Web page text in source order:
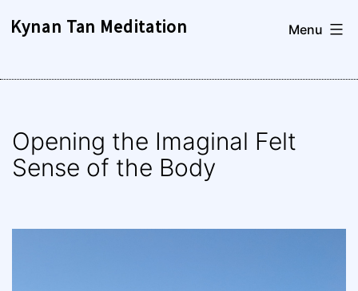
Kynan Tan Meditation Menu
Opening the Imaginal Felt
Sense of the Body